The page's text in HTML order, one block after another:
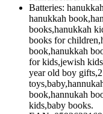
Batteries:
hanukkah
books,hanukkah
books for
book,hanukkah
for kids,jewish
year old boy
book,hannukah
kids,baby books.